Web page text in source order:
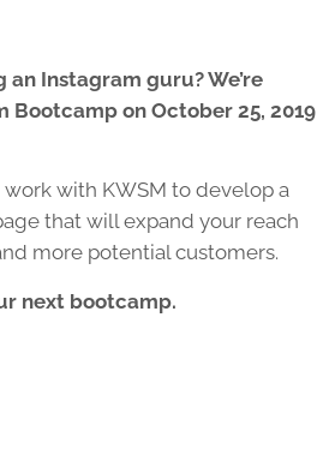
Instagram guru? We’re
Bootcamp on October 25, 2019
work with KWSM to develop a
that will expand your reach
more potential customers.
next bootcamp.